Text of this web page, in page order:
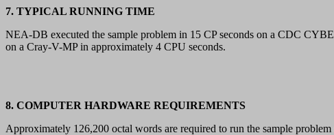
7. TYPICAL RUNNING TIME
NEA-DB executed the sample problem in 15 CP seconds on a CDC
on a Cray-V-MP in approximately 4 CPU seconds.
8. COMPUTER HARDWARE REQUIREMENTS
Approximately 126,200 octal words are required to run the sample